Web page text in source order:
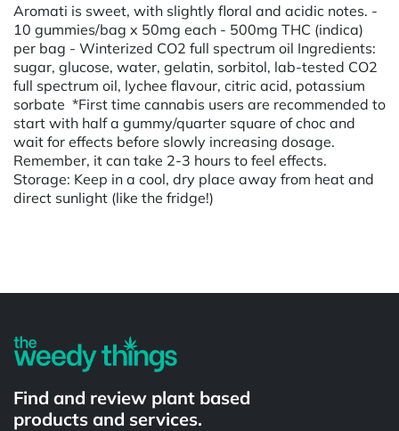
Aromati is sweet, with slightly floral and acidic notes. -
10 gummies/bag x 50mg each - 500mg THC (indica)
per bag - Winterized CO2 full spectrum oil Ingredients:
sugar, glucose, water, gelatin, sorbitol, lab-tested CO2
full spectrum oil, lychee flavour, citric acid, potassium
sorbate *First time cannabis users are recommended to
start with half a gummy/quarter square of choc and
wait for effects before slowly increasing dosage.
Remember, it can take 2-3 hours to feel effects.
Storage: Keep in a cool, dry place away from heat and
direct sunlight (like the fridge!)
Find and review plant based
products and services.